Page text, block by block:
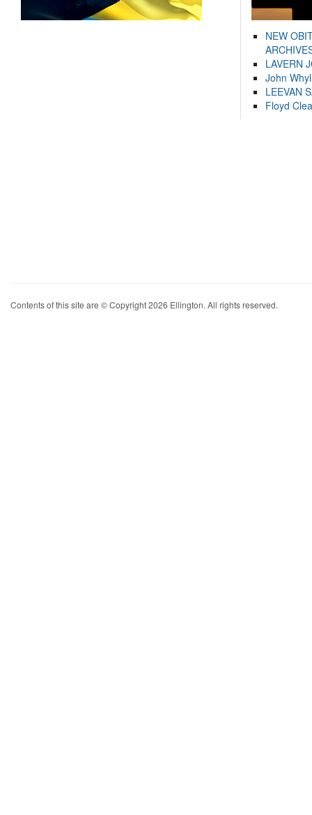
NEW
LAVERN
John
LEEVAN
Floyd
Contents of this site are © Copyright 2026 Ellington. All rights reserved.